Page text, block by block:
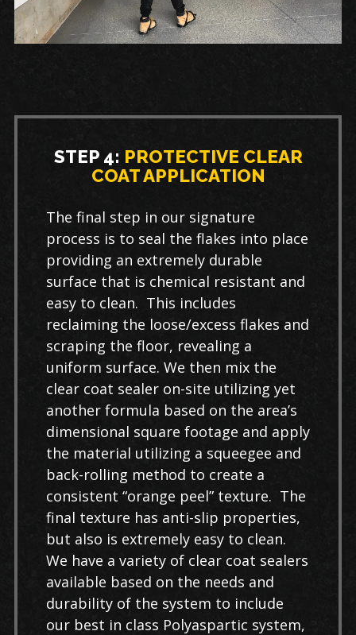
STEP 4: PROTECTIVE CLEAR
COAT APPLICATION
The final step in our signature
process is to seal the flakes into place
providing an extremely durable
surface that is chemical resistant and
easy to clean. This includes
reclaiming the loose/excess flakes and
scraping the floor, revealing a
uniform surface. We then mix the
clear coat sealer on-site utilizing yet
another formula based on the area’s
dimensional square footage and apply
the material utilizing a squeegee and
back-rolling method to create a
consistent “orange peel” texture. The
final texture has anti-slip properties,
but also is extremely easy to clean.
We have a variety of clear coat sealers
available based on the needs and
durability of the system to include
our best in class Polyaspartic system,